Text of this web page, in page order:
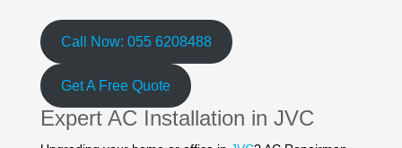
Call Now: 055 6208488
Get A Free Quote
Expert AC Installation in JVC